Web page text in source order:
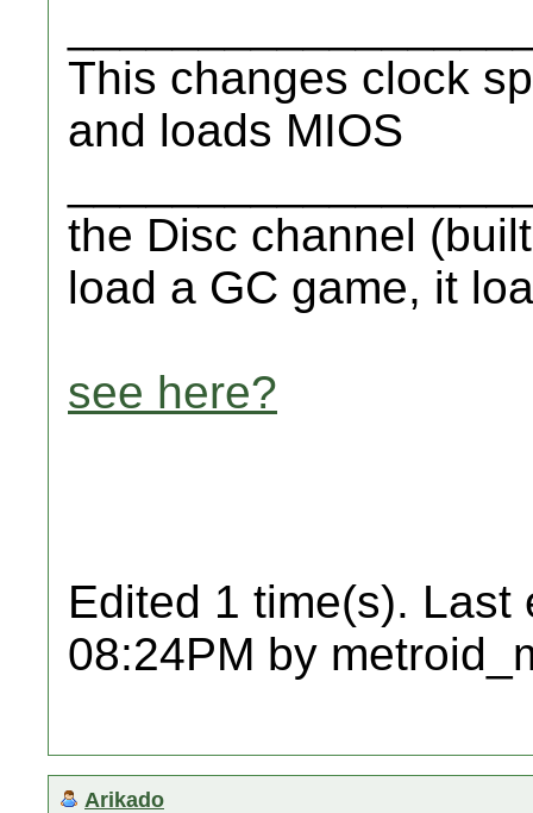
This changes clock
and loads MIOS
the Disc channel
load a GC game, it
see here?
Edited 1 time(s). Last
08:24PM by
Arikado